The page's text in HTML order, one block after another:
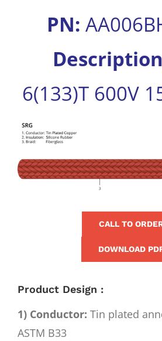
PN:
6(133)T 600V
View
Image
CALL TO
DOWNLOAD
Product Design :
1) Conductor: Tin plated
ASTM B33